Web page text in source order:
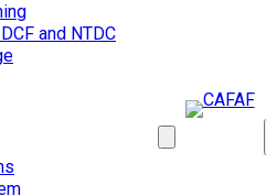
and NTDC